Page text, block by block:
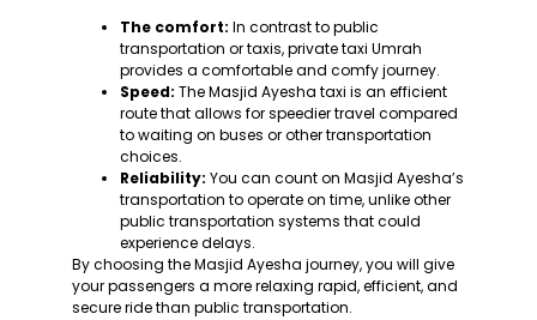
The comfort: In contrast to public
transportation or taxis, private taxi Umrah
provides a comfortable and comfy journey.
Speed: The Masjid Ayesha taxi is an efficient
route that allows for speedier travel compared
to waiting on buses or other transportation
choices.
Reliability: You can count on Masjid Ayesha’s
transportation to operate on time, unlike other
public transportation systems that could
experience delays.
By choosing the Masjid Ayesha journey, you will give
your passengers a more relaxing rapid, efficient, and
secure ride than public transportation.